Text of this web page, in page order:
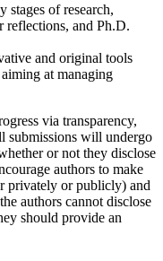
stages of research,
reflections, and Ph.D.
and original tools
at managing
via transparency,
submissions will undergo
or not they disclose
authors to make
privately or publicly) and
authors cannot disclose
should provide an